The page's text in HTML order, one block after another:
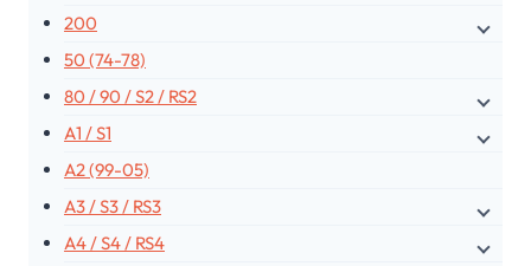
200
50 (74-78)
80 / 90 / S2 / RS2
A1 / S1
A2 (99-05)
A3 / S3 / RS3
A4 / S4 / RS4